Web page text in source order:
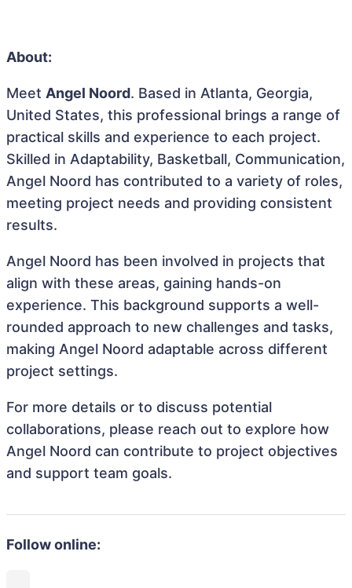
About:
Meet Angel Noord. Based in Atlanta, Georgia,
United States, this professional brings a range of
practical skills and experience to each project.
Skilled in Adaptability, Basketball, Communication,
Angel Noord has contributed to a variety of roles,
meeting project needs and providing consistent
results.
Angel Noord has been involved in projects that
align with these areas, gaining hands-on
experience. This background supports a well-
rounded approach to new challenges and tasks,
making Angel Noord adaptable across different
project settings.
For more details or to discuss potential
collaborations, please reach out to explore how
Angel Noord can contribute to project objectives
and support team goals.
Follow online: